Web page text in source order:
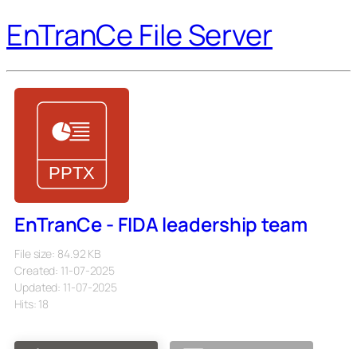
EnTranCe File Server
EnTranCe - FIDA leadership team
File size: 84.92 KB
Created: 11-07-2025
Updated: 11-07-2025
Hits: 18